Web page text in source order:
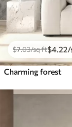
$7.03/sq ft$4.22/
Charming forest